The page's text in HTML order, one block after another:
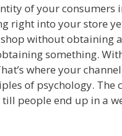
of your consumers
right into your store
without obtaining
something.
where your
of psychology. The
people end up in a